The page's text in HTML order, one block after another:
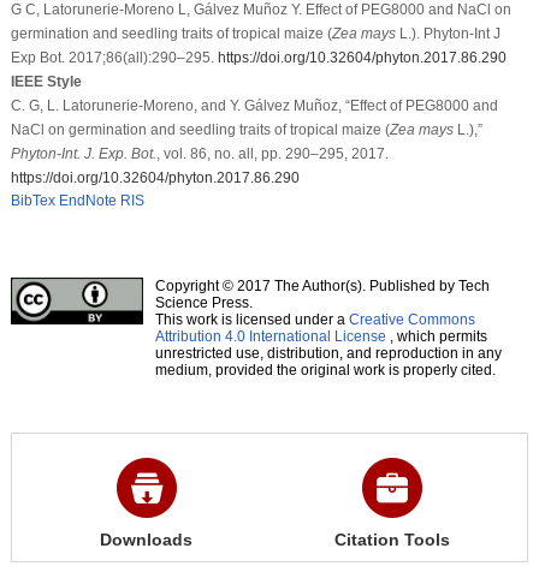
G C, Latorunerie-Moreno L, Gálvez Muñoz Y. Effect of PEG8000 and NaCl on
germination and seedling traits of tropical maize (Zea maysL.). Phyton-Int J
Exp Bot. 2017;86(all):290–295. https://doi.org/10.32604/phyton.2017.86.290
IEEE Style
C. G, L. Latorunerie-Moreno, and Y. Gálvez Muñoz, “Effect of PEG8000 and
NaCl on germination and seedling traits of tropical maize (Zea maysL.),”
Phyton-Int. J. Exp. Bot. , vol. 86, no. all, pp. 290–295, 2017.
https://doi.org/10.32604/phyton.2017.86.290
BibTex EndNote RIS
Copyright © 2017 The Author(s). Published by Tech
Science Press.
This work is licensed under a Creative Commons
Attribution 4.0 International License , which permits
unrestricted use, distribution, and reproduction in any
medium, provided the original work is properly cited.
Downloads Citation Tools